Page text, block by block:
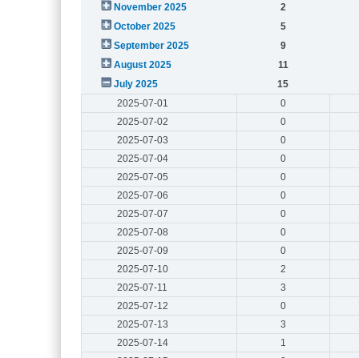
November 2025
2
October 2025
5
September 2025
9
August 2025
11
July 2025
15
2025-07-01
0
2025-07-02
0
2025-07-03
0
2025-07-04
0
2025-07-05
0
2025-07-06
0
2025-07-07
0
2025-07-08
0
2025-07-09
0
2025-07-10
2
2025-07-11
3
2025-07-12
0
2025-07-13
3
2025-07-14
1